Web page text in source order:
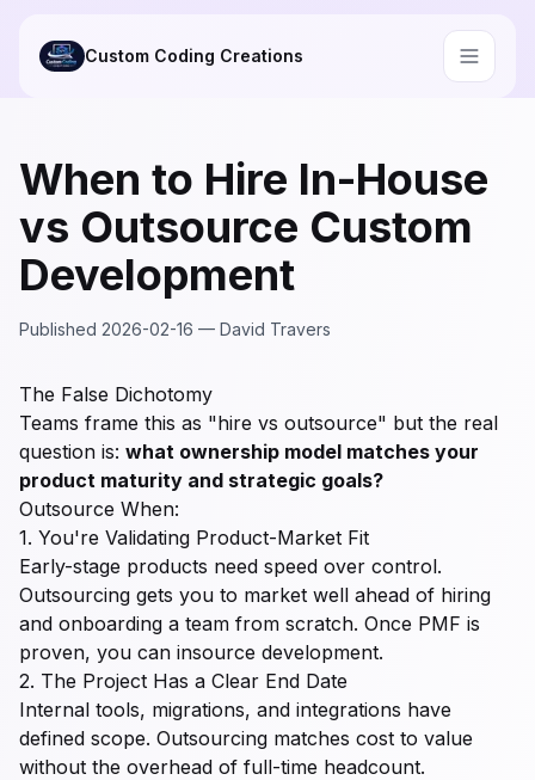
Custom Coding Creations
When to Hire In-House
vs Outsource Custom
Development
Published 2026-02-16 — David Travers
The False Dichotomy
Teams frame this as "hire vs outsource" but the real
question is: what ownership model matches your
product maturity and strategic goals?
Outsource When:
1. You're Validating Product-Market Fit
Early-stage products need speed over control.
Outsourcing gets you to market well ahead of hiring
and onboarding a team from scratch. Once PMF is
proven, you can insource development.
2. The Project Has a Clear End Date
Internal tools, migrations, and integrations have
defined scope. Outsourcing matches cost to value
without the overhead of full-time headcount.